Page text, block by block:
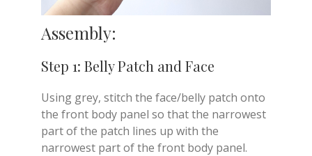
Assembly:
Step 1: Belly Patch and Face
Using grey, stitch the face/belly patch onto
the front body panel so that the narrowest
part of the patch lines up with the
narrowest part of the front body panel.